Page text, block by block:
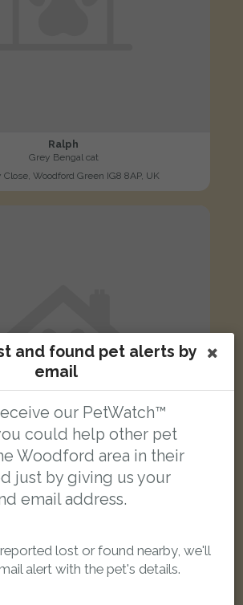
Ralph
Grey Bengal cat
Woodford Green IG8 8AP, UK
and found pet alerts by
email
our PetWatch™
could help other pet
Woodford area in their
just by giving us your
email address.
lost or found nearby, we'll
alert with the pet's details.